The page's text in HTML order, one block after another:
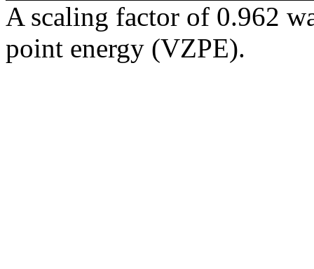
A scaling factor of 0.962
point energy (VZPE).